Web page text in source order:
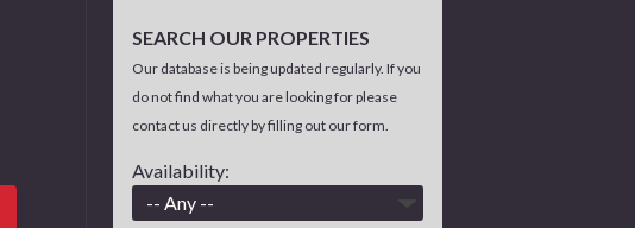
SEARCH OUR PROPERTIES
Our database is being updated regularly. If you
do not find what you are looking for please
contact us directly by filling out our form.
Availability: